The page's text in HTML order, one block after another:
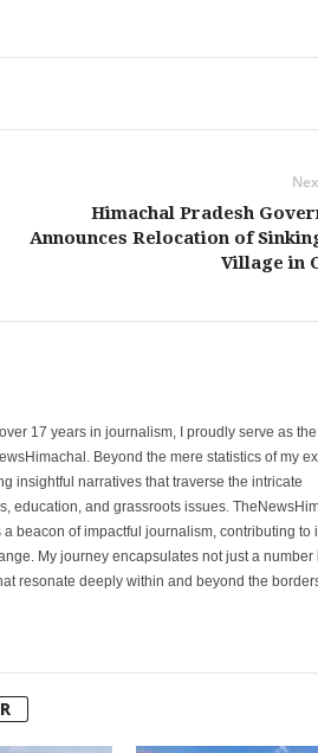
Himachal Pradesh
Announces Relocation of
Village in
17 years in journalism, I proudly serve as the
Beyond the mere statistics of my
insightful narratives that traverse the intricate
education, and grassroots issues.
beacon of impactful journalism, contributing to
My journey encapsulates not just a number
resonate deeply within and beyond the